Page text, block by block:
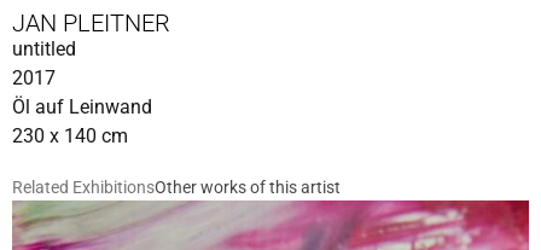
JAN PLEITNER
untitled
2017
Öl auf Leinwand
230 x 140 cm
Related ExhibitionsOther works of this artist